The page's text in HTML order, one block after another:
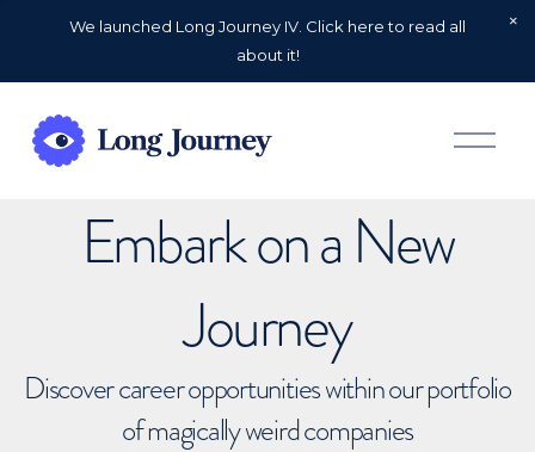
We launched Long Journey IV. Click here to read all
about it!
O
p
Embark on a New
Journey
Discover career opportunities within our portfolio
of magically weird companies